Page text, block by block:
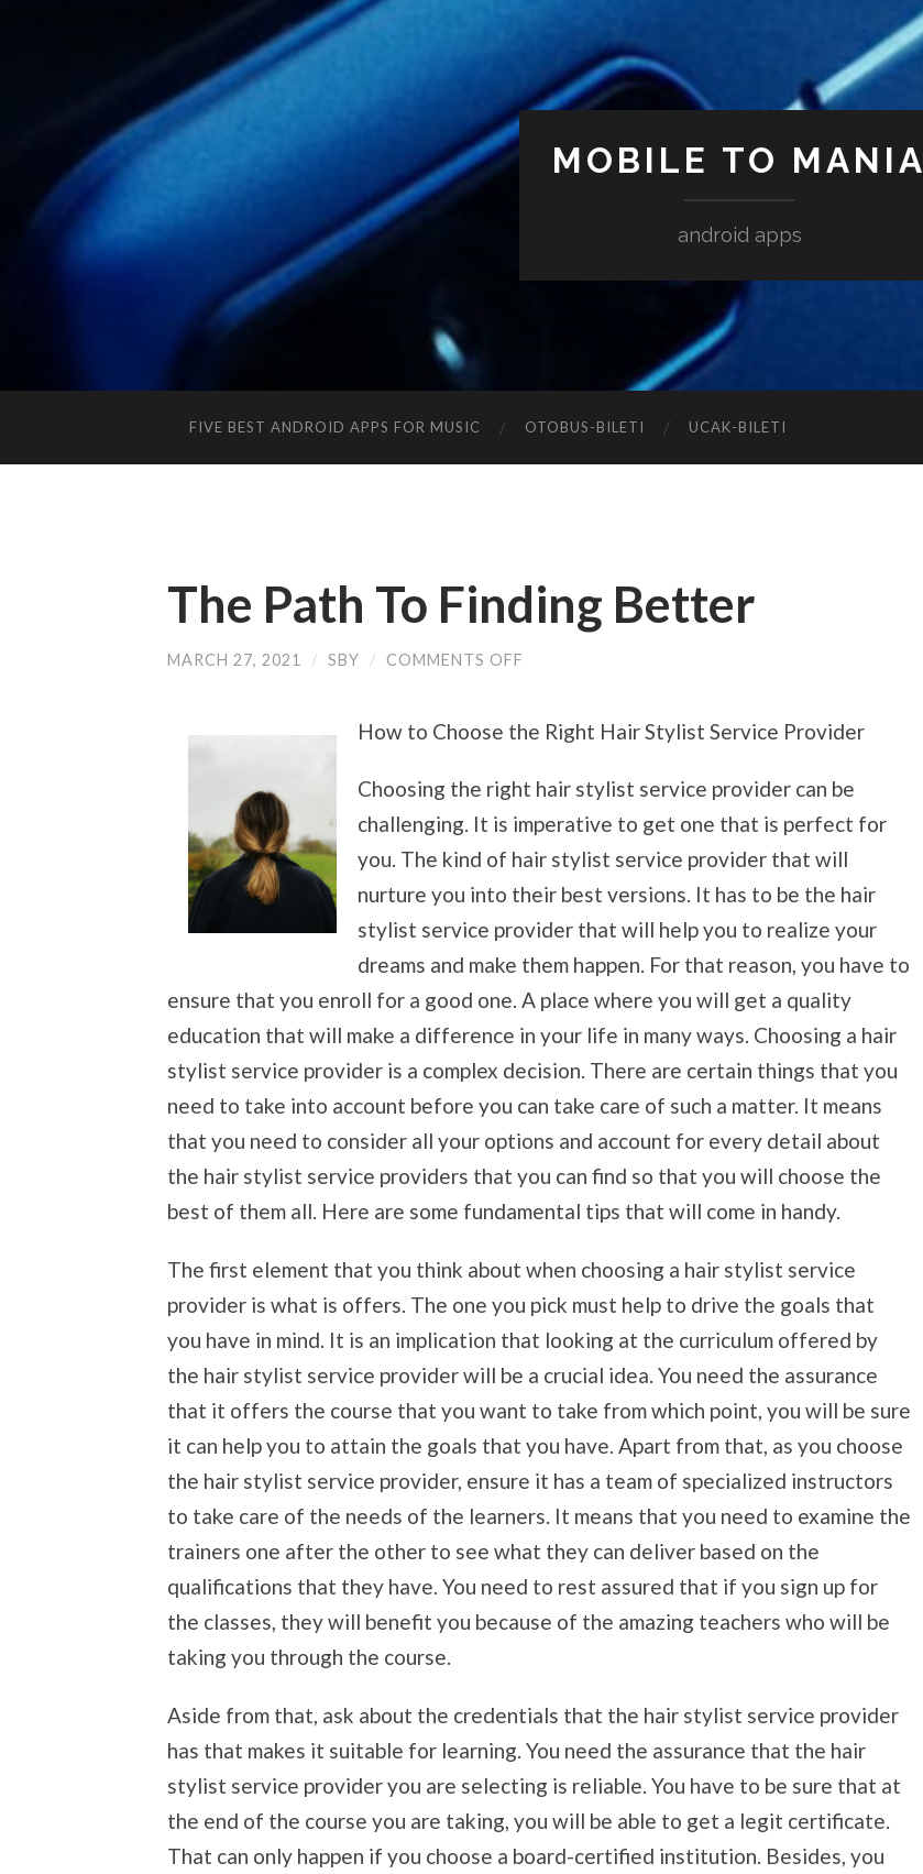
MOBILE TO MANIA
android apps
FIVE BEST ANDROID APPS FOR MUSIC ‎OTOBUS-BILETI ‎UCAK-BILETI
The Path To Finding Better
MARCH 27, 2021 / SBY / COMMENTS OFF
FINDING
How to Choose the Right Hair Stylist Service Provider
Choosing the right hair stylist service provider can be
challenging. It is imperative to get one that is perfect for
you. The kind of hair stylist service provider that will
nurture you into their best versions. It has to be the hair
stylist service provider that will help you to realize your
dreams and make them happen. For that reason, you have to
ensure that you enroll for a good one. A place where you will get a quality
education that will make a difference in your life in many ways. Choosing a hair
stylist service provider is a complex decision. There are certain things that you
need to take into account before you can take care of such a matter. It means
that you need to consider all your options and account for every detail about
the hair stylist service providers that you can find so that you will choose the
best of them all. Here are some fundamental tips that will come in handy.
The first element that you think about when choosing a hair stylist service
provider is what is offers. The one you pick must help to drive the goals that
you have in mind. It is an implication that looking at the curriculum offered by
the hair stylist service provider will be a crucial idea. You need the assurance
that it offers the course that you want to take from which point, you will be sure
it can help you to attain the goals that you have. Apart from that, as you choose
the hair stylist service provider, ensure it has a team of specialized instructors
to take care of the needs of the learners. It means that you need to examine the
trainers one after the other to see what they can deliver based on the
qualifications that they have. You need to rest assured that if you sign up for
the classes, they will benefit you because of the amazing teachers who will be
taking you through the course.
Aside from that, ask about the credentials that the hair stylist service provider
has that makes it suitable for learning. You need the assurance that the hair
stylist service provider you are selecting is reliable. You have to be sure that at
the end of the course you are taking, you will be able to get a legit certificate.
That can only happen if you choose a board-certified institution. Besides, you